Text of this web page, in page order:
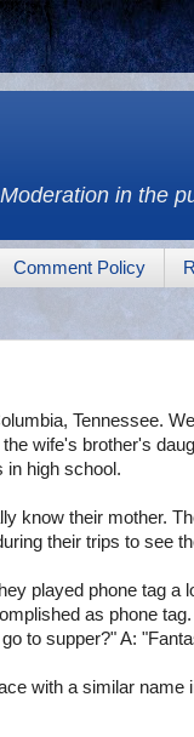
in the
Comment Policy
Tennessee.
wife's brother's
in high school.
know their mother.
their trips to see
played phone tag a
as phone
to supper?" A:
with a similar name